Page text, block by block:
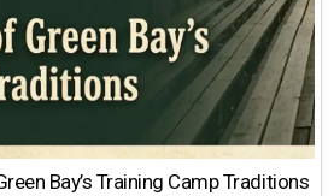
Bay’s Training Camp Traditions